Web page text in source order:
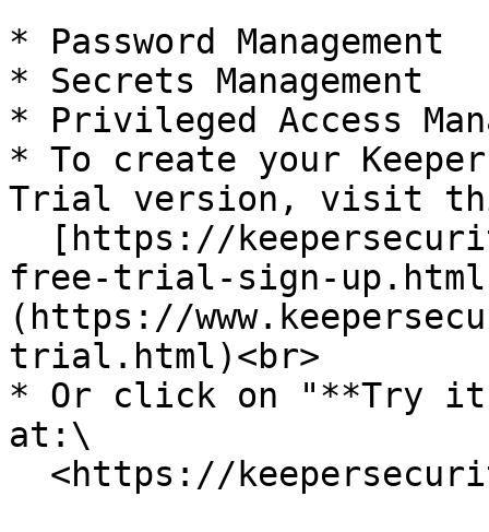
* Password Management
* Secrets Management
* Privileged Access
* To create your
Trial version, visit
free-trial-sign-
(https://
trial.html)<br>
* Or click on "**Try it
at:\